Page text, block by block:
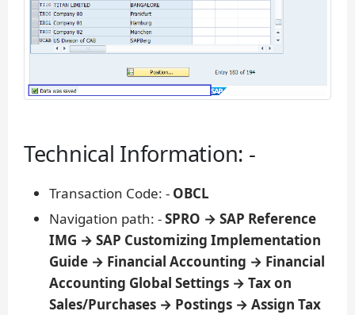
Technical Information: -
Transaction Code: - OBCL
Navigation path: -SPRO → SAP Reference
IMG → SAP Customizing Implementation
Guide → Financial Accounting → Financial
Accounting Global Settings → Tax on
Sales/Purchases → Postings → Assign Tax